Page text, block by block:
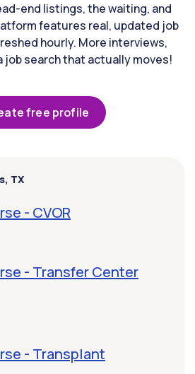
end listings, the waiting, and
features real, updated job
hourly. More interviews,
job search that actually moves!
free profile
TX
- CVOR
- Transfer Center
- Transplant